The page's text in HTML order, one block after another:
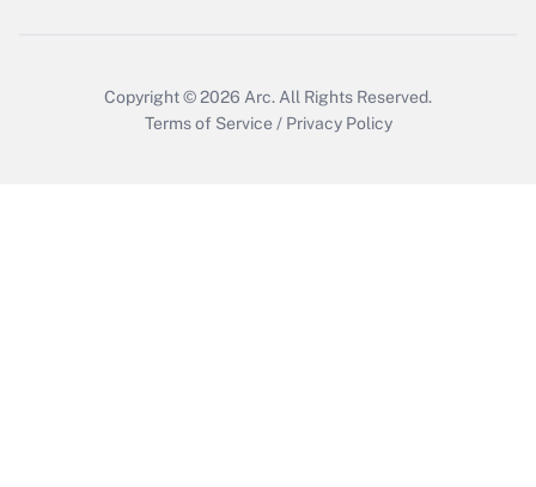
Copyright © 2026 Arc. All Rights Reserved.
Terms of Service / Privacy Policy